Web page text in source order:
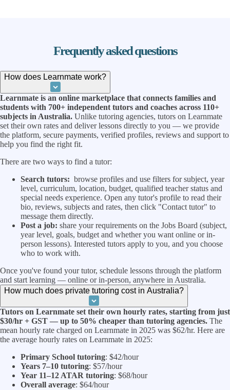
Frequently asked questions
How does Learnmate work?
Learnmate is an online marketplace that connects families and
students with 700+ independent tutors and coaches across 110+
subjects in Australia. Unlike tutoring agencies, tutors on Learnmate
set their own rates and deliver lessons directly to you — we provide
the platform, secure payments, verified profiles, reviews and support to
help you find the right fit.
There are two ways to find a tutor:
Search tutors: browse profiles and use filters for subject, year
level, curriculum, location, budget, qualified teacher status and
special needs experience. Open any tutor's profile to read their
bio, reviews, subjects and rates, then click "Contact tutor" to
message them directly.
Post a job: share your requirements on the Jobs Board (subject,
year level, goals, budget and whether you want online or in-
person lessons). Interested tutors apply to you, and you choose
who to work with.
Once you've found your tutor, schedule lessons through the platform
and start learning — online or in-person, anywhere in Australia.
How much does private tutoring cost in Australia?
Tutors on Learnmate set their own hourly rates, starting from just
$30/hr + GST — up to 50% cheaper than tutoring agencies. The
mean hourly rate charged on Learnmate in 2025 was $62/hr. Here are
the average hourly rates on Learnmate in 2025:
Primary School tutoring: $42/hour
Years 7–10 tutoring: $57/hour
Year 11–12 ATAR tutoring: $68/hour
Overall average: $64/hour